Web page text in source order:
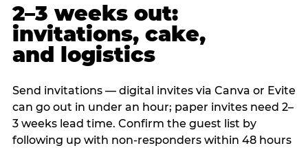
2–3 weeks out:
invitations, cake,
and logistics
Send invitations — digital invites via Canva or Evite
can go out in under an hour; paper invites need 2–
3 weeks lead time. Confirm the guest list by
following up with non-responders within 48 hours